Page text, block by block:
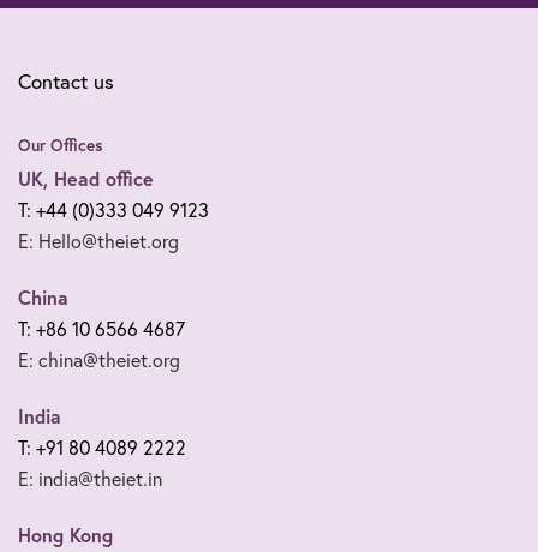
Contact us
Our Offices
UK, Head office
T: +44 (0)333 049 9123
E: Hello@theiet.org
China
T: +86 10 6566 4687
E: china@theiet.org
India
T: +91 80 4089 2222
E: india@theiet.in
Hong Kong